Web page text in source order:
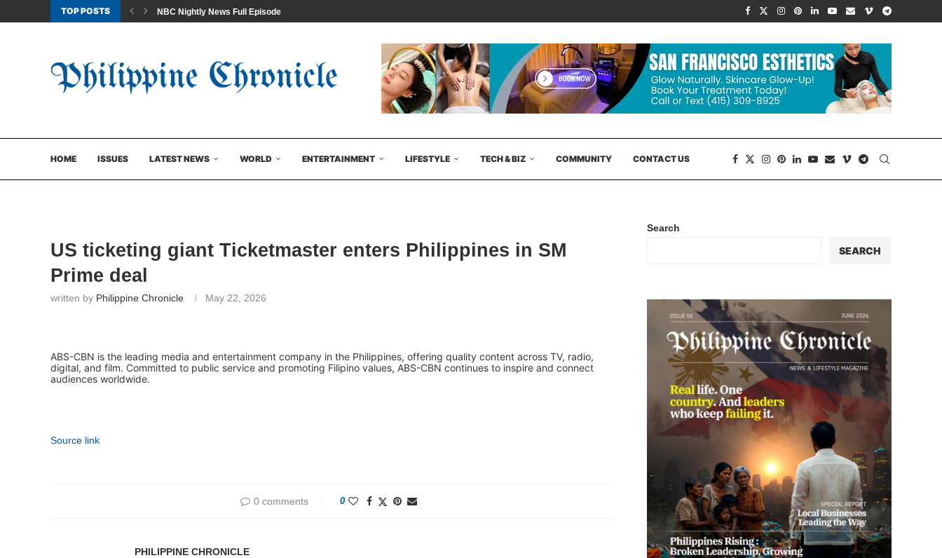
TOP POSTS NBC Nightly News Full Episode
HOME ISSUES LATEST NEWS WORLD ENTERTAINMENT LIFESTYLE TECH & BIZ COMMUNITY CONTACT US
US ticketing giant Ticketmaster enters Philippines in SM
Prime deal
written by Philippine Chronicle May 22, 2026
ABS-CBN is the leading media and entertainment company in the Philippines, offering quality content across TV, radio,
digital, and film. Committed to public service and promoting Filipino values, ABS-CBN continues to inspire and connect
audiences worldwide.
Source link
0 comments 0
PHILIPPINE CHRONICLE
Search
SEARCH